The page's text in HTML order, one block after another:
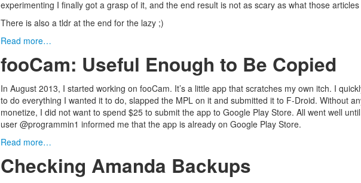
experimenting I finally got a grasp of it, and the end result is not as scary as what those articles
There is also a tldr at the end for the lazy ;)
Read more…
fooCam: Useful Enough to Be Copied
In August 2013, I started working on fooCam. It’s a little app that scratches my own itch. I
to do everything I wanted it to do, slapped the MPL on it and submitted it to F-Droid. Without
monetize, I did not want to spend $25 to submit the app to Google Play Store. All went well
user @programmin1 informed me that the app is already on Google Play Store.
Read more…
Checking Amanda Backups